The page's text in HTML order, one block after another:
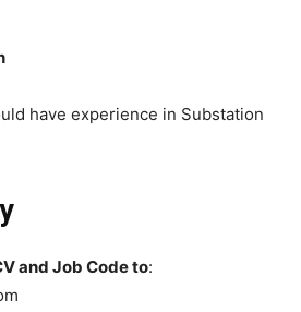
have experience in Substation
and Job Code to: